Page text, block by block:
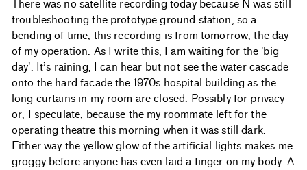
There was no satellite recording today because N was still
troubleshooting the prototype ground station, so a
bending of time, this recording is from tomorrow, the day
of my operation. As I write this, I am waiting for the 'big
day'. It’s raining, I can hear but not see the water cascade
onto the hard facade the 1970s hospital building as the
long curtains in my room are closed. Possibly for privacy
or, I speculate, because the my roommate left for the
operating theatre this morning when it was still dark.
Either way the yellow glow of the artificial lights makes me
groggy before anyone has even laid a finger on my body. A